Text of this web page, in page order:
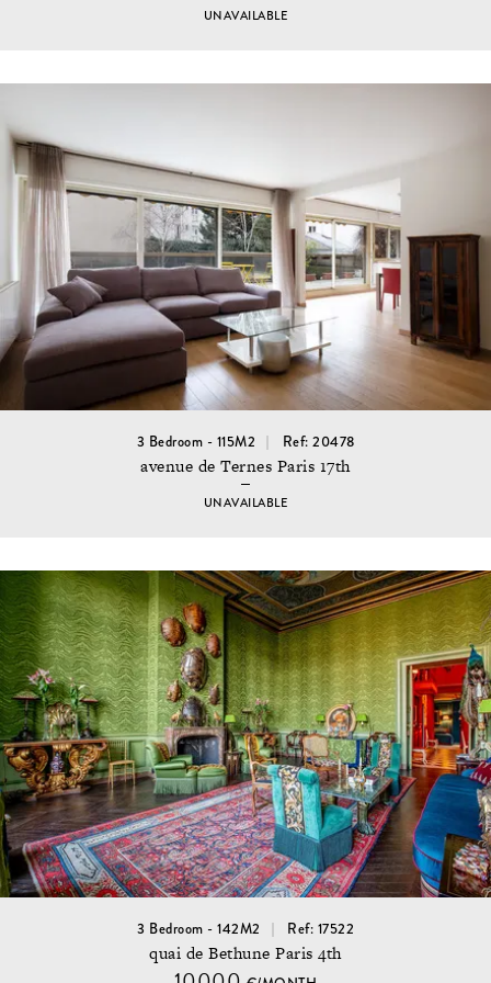
UNAVAILABLE
3 Bedroom - 115M2 Ref: 20478
avenue de Ternes Paris 17th
UNAVAILABLE
3 Bedroom - 142M2 Ref: 17522
quai de Bethune Paris 4th